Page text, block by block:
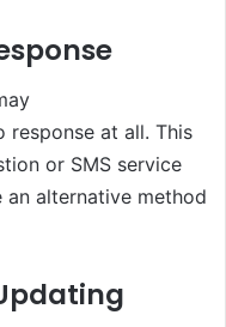
response at all. This
or SMS service
alternative method